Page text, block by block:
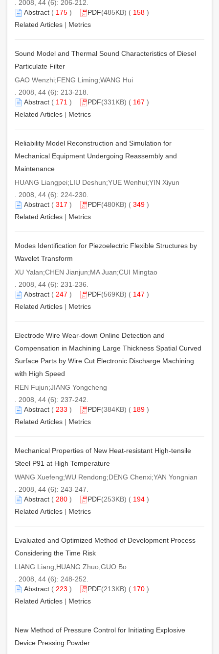
. 2008, 44 (6): 206-212.
Abstract ( 175 ) PDF(485KB) ( 158 )
Related Articles | Metrics
Sound Model and Thermal Sound Characteristics of Diesel
Particulate Filter
GAO Wenzhi;FENG Liming;WANG Hui
. 2008, 44 (6): 213-218.
Abstract ( 171 ) PDF(331KB) ( 167 )
Related Articles | Metrics
Reliability Model Reconstruction and Simulation for
Mechanical Equipment Undergoing Reassembly and
Maintenance
HUANG Liangpei;LIU Deshun;YUE Wenhui;YIN Xiyun
. 2008, 44 (6): 224-230.
Abstract ( 317 ) PDF(480KB) ( 349 )
Related Articles | Metrics
Modes Identification for Piezoelectric Flexible Structures by
Wavelet Transform
XU Yalan;CHEN Jianjun;MA Juan;CUI Mingtao
. 2008, 44 (6): 231-236.
Abstract ( 247 ) PDF(569KB) ( 147 )
Related Articles | Metrics
Electrode Wire Wear-down Online Detection and
Compensation in Machining Large Thickness Spatial Curved
Surface Parts by Wire Cut Electronic Discharge Machining
with High Speed
REN Fujun;JIANG Yongcheng
. 2008, 44 (6): 237-242.
Abstract ( 233 ) PDF(384KB) ( 189 )
Related Articles | Metrics
Mechanical Properties of New Heat-resistant High-tensile
Steel P91 at High Temperature
WANG Xuefeng;WU Rendong;DENG Chenxi;YAN Yongnian
. 2008, 44 (6): 243-247.
Abstract ( 280 ) PDF(253KB) ( 194 )
Related Articles | Metrics
Evaluated and Optimized Method of Development Process
Considering the Time Risk
LIANG Liang;HUANG Zhuo;GUO Bo
. 2008, 44 (6): 248-252.
Abstract ( 223 ) PDF(213KB) ( 170 )
Related Articles | Metrics
New Method of Pressure Control for Initiating Explosive
Device Pressing Powder